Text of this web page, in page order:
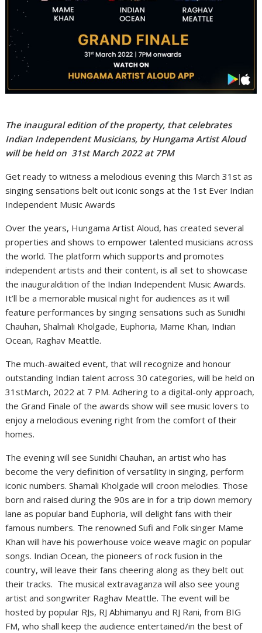
The inaugural edition of the property, that celebrates
Indian Independent Musicians, by Hungama Artist Aloud
will be held on 31st March 2022 at 7PM
Get ready to witness a melodious evening this March 31st as
singing sensations belt out iconic songs at the 1st Ever Indian
Independent Music Awards
Over the years, Hungama Artist Aloud, has created several
properties and shows to empower talented musicians across
the world. The platform which supports and promotes
independent artists and their content, is all set to showcase
the inauguraldition of the Indian Independent Music Awards.
It’ll be a memorable musical night for audiences as it will
feature performances by singing sensations such as Sunidhi
Chauhan, Shalmali Kholgade, Euphoria, Mame Khan, Indian
Ocean, Raghav Meattle.
The much-awaited event, that will recognize and honour
outstanding Indian talent across 30 categories, will be held on
31stMarch, 2022 at 7 PM. Adhering to a digital-only approach,
the Grand Finale of the awards show will see music lovers to
enjoy a melodious evening right from the comfort of their
homes.
The evening will see Sunidhi Chauhan, an artist who has
become the very definition of versatility in singing, perform
iconic numbers. Shamali Kholgade will croon melodies. Those
born and raised during the 90s are in for a trip down memory
lane as popular band Euphoria, will delight fans with their
famous numbers. The renowned Sufi and Folk singer Mame
Khan will have his powerhouse voice weave magic on popular
songs. Indian Ocean, the pioneers of rock fusion in the
country, will leave their fans cheering along as they belt out
their tracks. The musical extravaganza will also see young
artist and songwriter Raghav Meattle. The event will be
hosted by popular RJs, RJ Abhimanyu and RJ Rani, from BIG
FM, who shall keep the audience entertained/in the best of